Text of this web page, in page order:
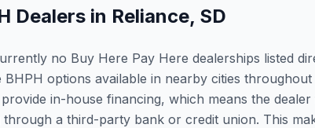
Dealers in Reliance, SD
no Buy Here Pay Here dealerships listed
BHPH options available in nearby cities
in-house financing, which means the
a third-party bank or credit union. This